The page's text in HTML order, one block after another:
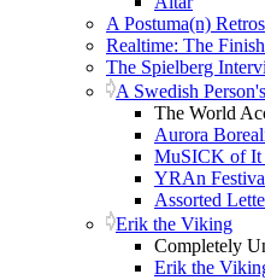
A Postuma(n)
Realtime: The
The Spielberg
A Swedish
The World
Aurora
MuSICK of
YRAn
Assorted
Erik the Viking
Completely
Erik the